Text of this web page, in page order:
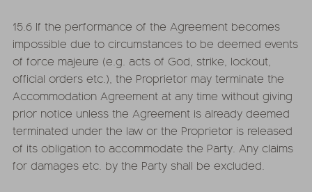
15.6 If the performance of the Agreement becomes
impossible due to circumstances to be deemed events
of force majeure (e.g. acts of God, strike, lockout,
official orders etc.), the Proprietor may terminate the
Accommodation Agreement at any time without giving
prior notice unless the Agreement is already deemed
terminated under the law or the Proprietor is released
of its obligation to accommodate the Party. Any claims
for damages etc. by the Party shall be excluded.